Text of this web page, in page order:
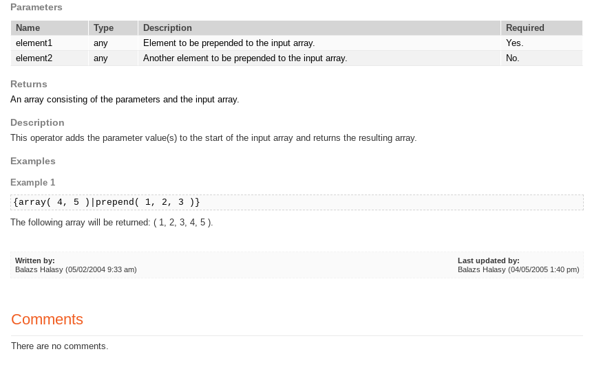
Parameters
Name Type Description
Required
element1
any Element to be prepended to the input array.
Yes.
element2
any Another element to be prepended to the input array. No.
Returns
An array consisting of the parameters and the input array.
Description
This operator adds the parameter value(s) to the start of the input array and returns the resulting array.
Examples
Example 1
{array( 4, 5 )|prepend( 1, 2, 3 )}
The following array will be returned: ( 1, 2, 3, 4, 5 ).
Written by:
Balazs Halasy (05/02/2004 9:33 am)
Last updated by:
Balazs Halasy (04/05/2005 1:40 pm)
Comments
There are no comments.